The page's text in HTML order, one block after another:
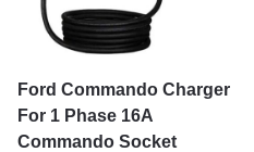
Ford Commando Charger
For 1 Phase 16A
Commando Socket